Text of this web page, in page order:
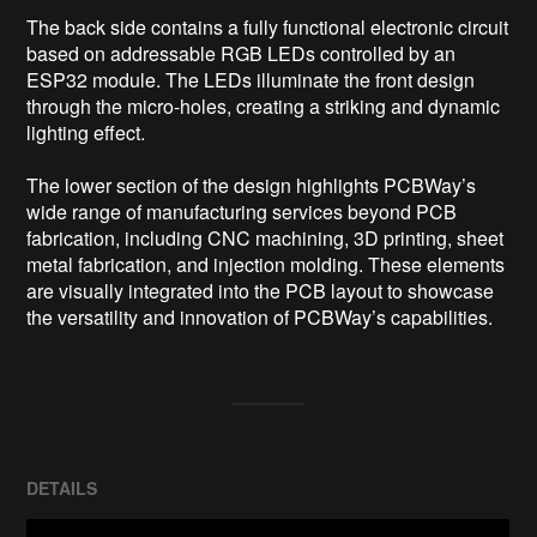
The back side contains a fully functional electronic circuit
based on addressable RGB LEDs controlled by an
ESP32 module. The LEDs illuminate the front design
through the micro-holes, creating a striking and dynamic
lighting effect.
The lower section of the design highlights PCBWay’s
wide range of manufacturing services beyond PCB
fabrication, including CNC machining, 3D printing, sheet
metal fabrication, and injection molding. These elements
are visually integrated into the PCB layout to showcase
DETAILS